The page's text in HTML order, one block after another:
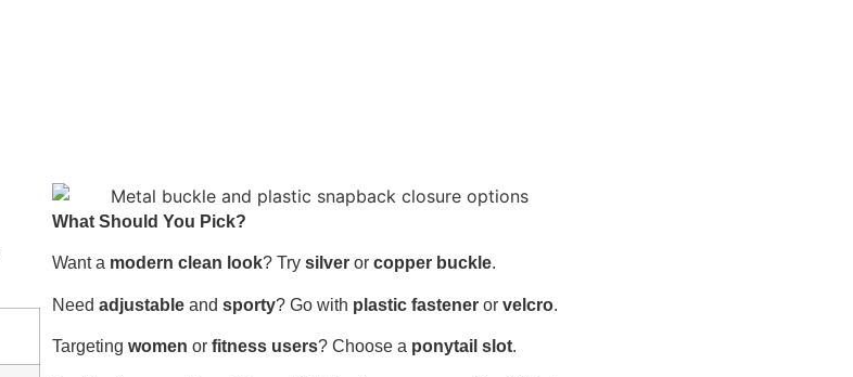
What Should You Pick?
Want a modern clean look? Try silveror copper buckle.
Need adjustableand sporty? Go with plastic fasteneror velcro.
Targeting women or fitness users? Choose a ponytail slot.